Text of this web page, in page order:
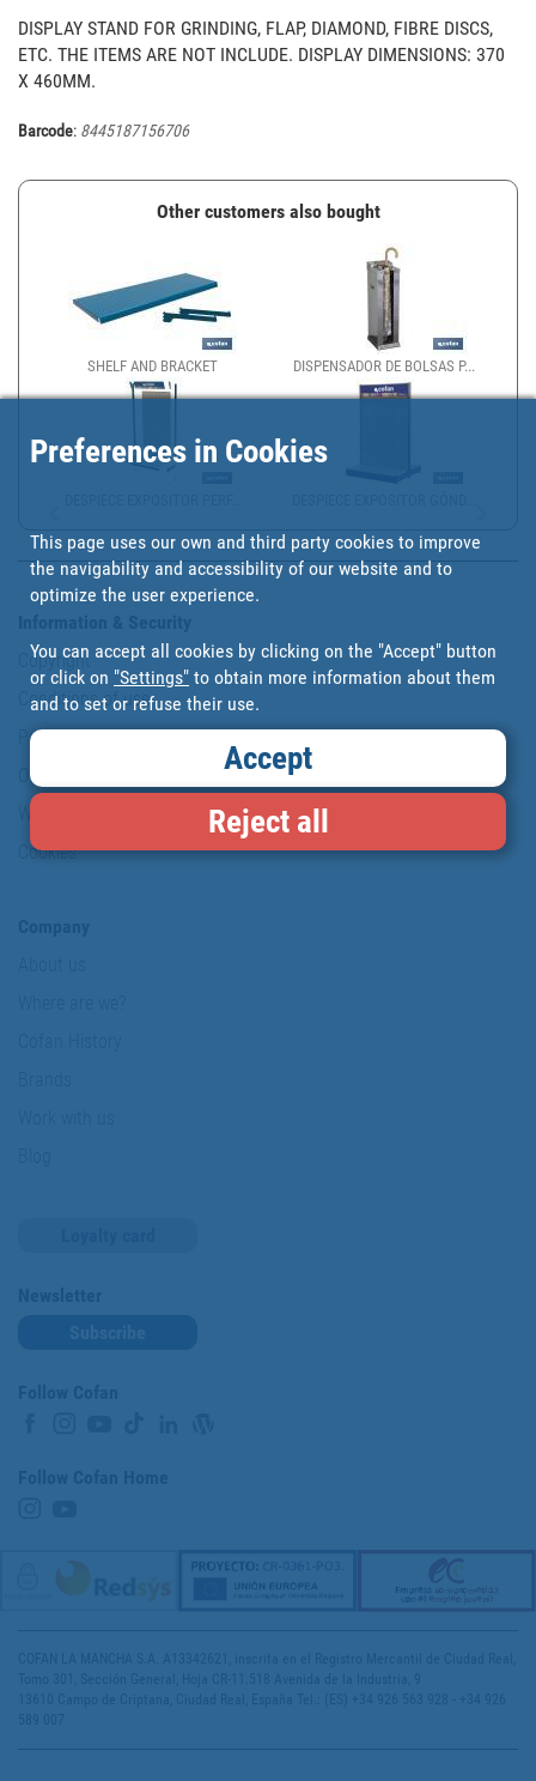
DISPLAY STAND FOR GRINDING, FLAP, DIAMOND, FIBRE DISCS,
ETC. THE ITEMS ARE NOT INCLUDE. DISPLAY DIMENSIONS: 370
X 460MM.
Barcode: 8445187156706
Other customers also bought
SHELF AND BRACKET DISPENSADOR DE BOLSAS P...
Copyright
Conditions of use
Personal data protection policy
Our commitments
Cookies
Preferences in Cookies
This page uses our own and third party cookies to improve
the navigability and accessibility of our website and to
optimize the user experience.
You can accept all cookies by clicking on the "Accept" button
or click on "Settings" to obtain more information about them
and to set or refuse their use.
Accept
Reject all